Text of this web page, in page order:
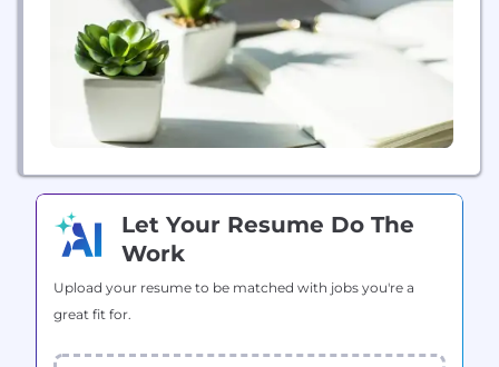
Let Your Resume Do The
Work
Upload your resume to be matched with jobs you're a
great fit for.